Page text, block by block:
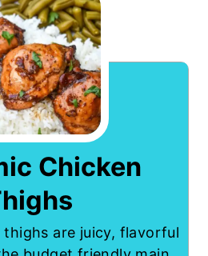
Chicken
thighs are juicy, flavorful